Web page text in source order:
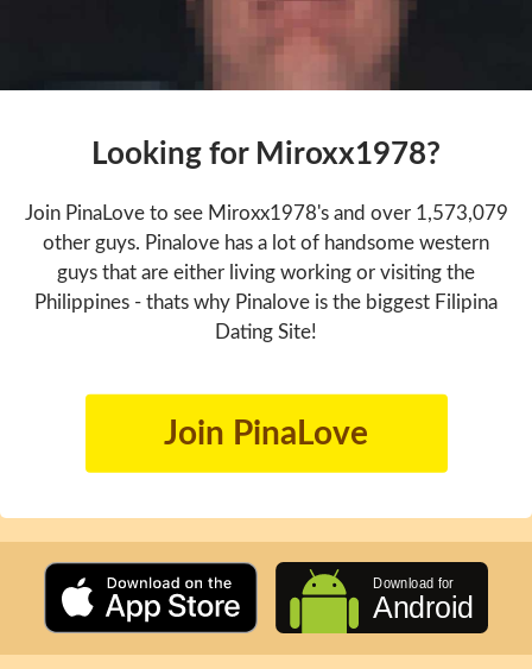
Looking for Miroxx1978?
Join PinaLove to see Miroxx1978's and over 1,573,079
other guys. Pinalove has a lot of handsome western
guys that are either living working or visiting the
Philippines - thats why Pinalove is the biggest Filipina
Dating Site!
Join PinaLove